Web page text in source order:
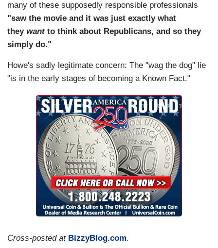
many of these supposedly responsible professionals
"saw the movie and it was just exactly what
they wantto think about Republicans, and so they
simply do."
Howe's sadly legitimate concern: The "wag the dog" lie
"is in the early stages of becoming a Known Fact."
Cross-posted at BizzyBlog.com.